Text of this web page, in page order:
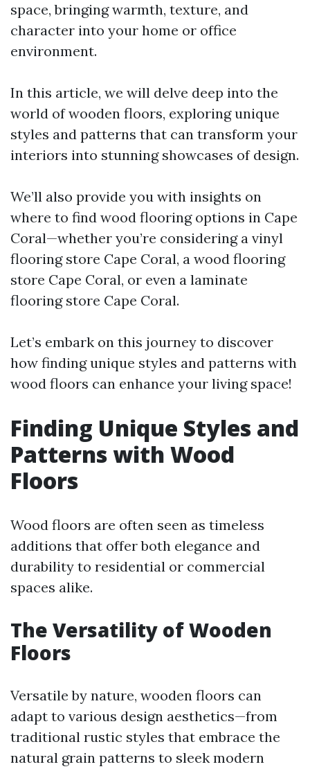
space, bringing warmth, texture, and
character into your home or office
environment.
In this article, we will delve deep into the
world of wooden floors, exploring unique
styles and patterns that can transform your
interiors into stunning showcases of design.
We’ll also provide you with insights on
where to find wood flooring options in Cape
Coral—whether you’re considering a vinyl
flooring store Cape Coral, a wood flooring
store Cape Coral, or even a laminate
flooring store Cape Coral.
Let’s embark on this journey to discover
how finding unique styles and patterns with
wood floors can enhance your living space!
Finding Unique Styles and
Patterns with Wood
Floors
Wood floors are often seen as timeless
additions that offer both elegance and
durability to residential or commercial
spaces alike.
The Versatility of Wooden
Floors
Versatile by nature, wooden floors can
adapt to various design aesthetics—from
traditional rustic styles that embrace the
natural grain patterns to sleek modern